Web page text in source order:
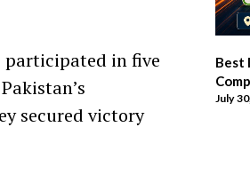
participated in five
secured victory
Best
July